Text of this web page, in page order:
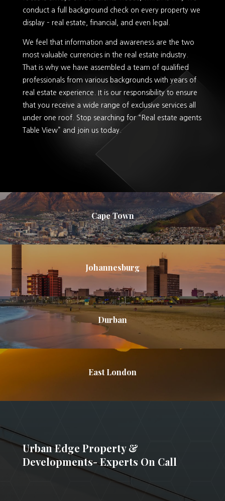
conduct a full background check on every property we
display – real estate, financial, and even legal.
We feel that information and awareness are the two
most valuable currencies in the real estate industry.
That is why we have assembled a team of qualified
professionals from various backgrounds with years of
real estate experience. It is our responsibility to ensure
that you receive a wide range of exclusive services all
under one roof. Stop searching for “Real estate agents
Table View” and join us today.
Cape Town
Johannesburg
Durban
East London
Urban Edge Property &
Developments- Experts On Call